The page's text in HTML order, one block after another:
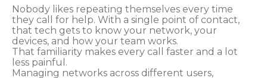
Nobody likes repeating themselves every time
they call for help. With a single point of contact,
that tech gets to know your network, your
devices, and how your team works.
That familiarity makes every call faster and a lot
less painful.
Managing networks across different users,